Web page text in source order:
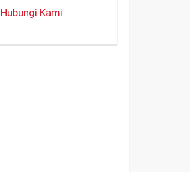
Hubungi Kami